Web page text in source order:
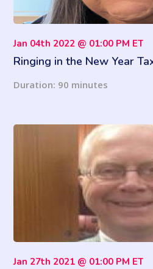
Jan 04th 2022 @ 01:00 PM ET
Ringing in the New Year
Duration: 90 minutes
Jan 27th 2021 @ 01:00 PM ET